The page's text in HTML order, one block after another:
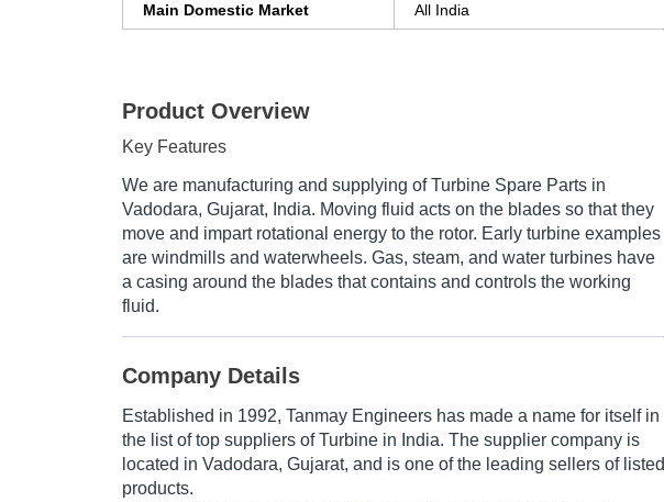
Main Domestic Market All India
Product Overview
Key Features
We are manufacturing and supplying of Turbine Spare Parts in
Vadodara, Gujarat, India. Moving fluid acts on the blades so that they
move and impart rotational energy to the rotor. Early turbine examples
are windmills and waterwheels. Gas, steam, and water turbines have
a casing around the blades that contains and controls the working
fluid.
Company Details
Established in 1992, Tanmay Engineers has made a name for itself in
the list of top suppliers of Turbine in India. The supplier company is
located in Vadodara, Gujarat, and is one of the leading sellers of listed
products.